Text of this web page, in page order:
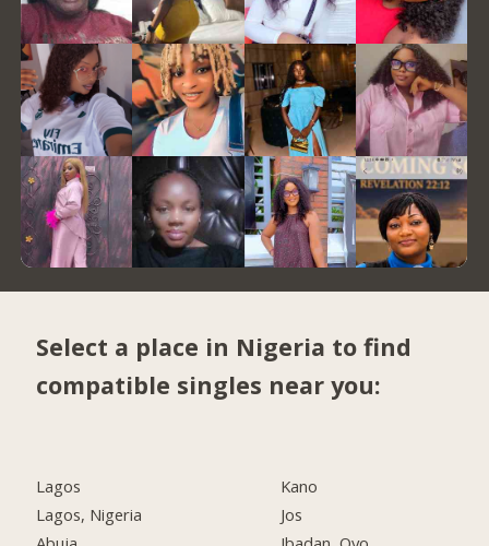
Select a place in Nigeria to find
compatible singles near you:
Lagos
Lagos, Nigeria
Kano
Jos